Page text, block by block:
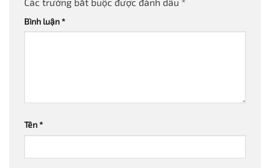
Bình luận *
Tên *